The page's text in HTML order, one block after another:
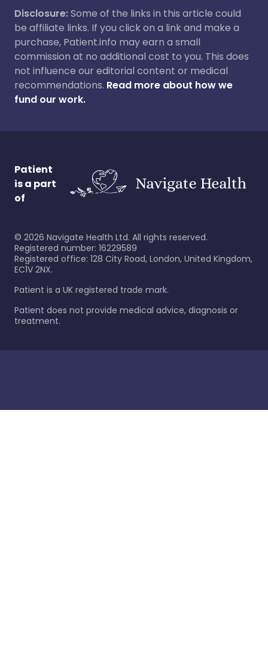
Disclosure:Some of the links in this article could
be affiliate links. If you click on a link and make a
purchase, Patient.info may earn a small
commission at no additional cost to you. This does
not influence our editorial content or medical
recommendations. Read more about how we
fund our work.
Patient
is a part
of
© 2026 Navigate Health Ltd. All rights reserved.
Registered number: 16229589
Registered office: 128 City Road, London, United Kingdom,
EC1V 2NX.
Patient is a UK registered trade mark.
Patient does not provide medical advice, diagnosis or
treatment.